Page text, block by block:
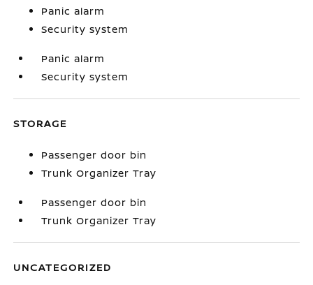
Panic alarm
Security system
Panic alarm
Security system
STORAGE
Passenger door bin
Trunk Organizer Tray
Passenger door bin
Trunk Organizer Tray
UNCATEGORIZED